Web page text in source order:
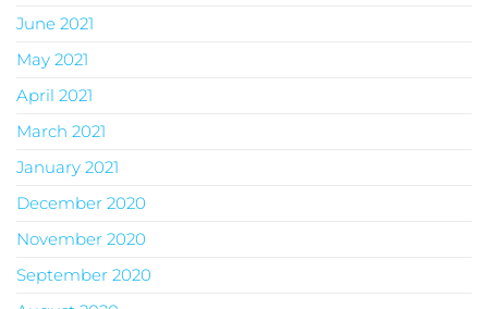
June 2021
May 2021
April 2021
March 2021
January 2021
December 2020
November 2020
September 2020